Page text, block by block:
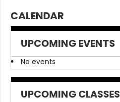
CALENDAR
UPCOMING EVENTS
No events
UPCOMING CLASSES